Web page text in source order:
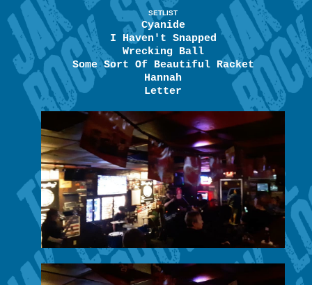
SETLIST
Cyanide
I Haven't Snapped
Wrecking Ball
Some Sort Of Beautiful Racket
Hannah
Letter